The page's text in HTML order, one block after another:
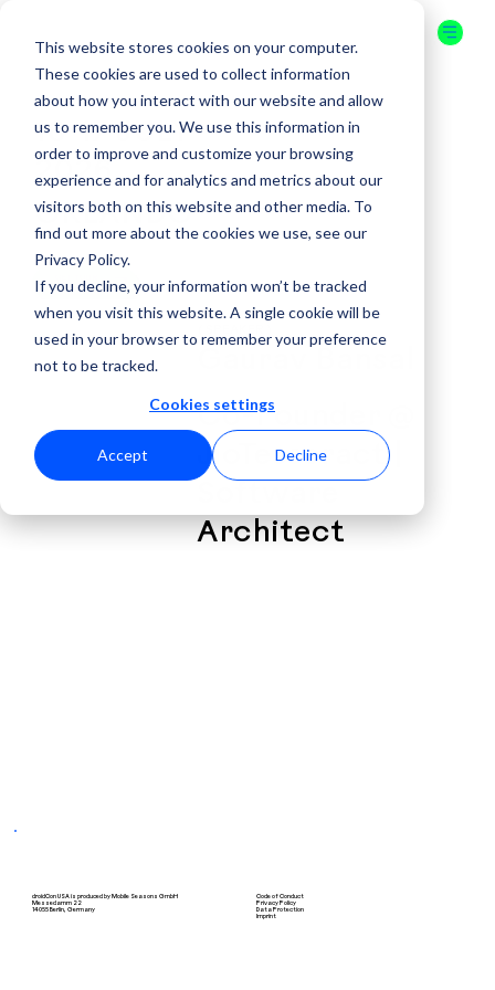
This website stores cookies on your computer.
These cookies are used to collect information
about how you interact with our website and allow
us to remember you. We use this information in
order to improve and customize your browsing
experience and for analytics and metrics about our
visitors both on this website and other media. To
find out more about the cookies we use, see our
Privacy Policy.
If you decline, your information won’t be tracked
when you visit this website. A single cookie will be
used in your browser to remember your preference
not to be tracked.
Cookies settings
Accept Decline
16-17 JULY
2026
ORLANDO
GET YOUR
TICKET
Co-Founder @
JioTesseract |
Architect
droidCon USA is produced by Mobile Seasons GmbH
Messedamm 22
14055 Berlin, Germany
Code of Conduct
Privacy Policy
Data Protection
Imprint